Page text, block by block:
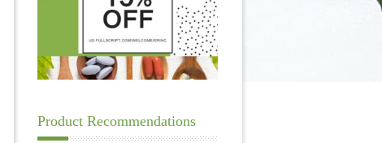
Product Recommendations